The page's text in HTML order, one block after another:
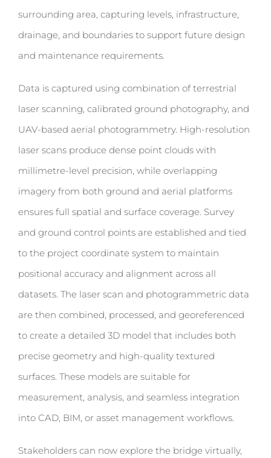
surrounding area, capturing levels, infrastructure,
drainage, and boundaries to support future design
and maintenance requirements.
Data is captured using combination of terrestrial
laser scanning, calibrated ground photography, and
UAV-based aerial photogrammetry. High-resolution
laser scans produce dense point clouds with
millimetre-level precision, while overlapping
imagery from both ground and aerial platforms
ensures full spatial and surface coverage. Survey
and ground control points are established and tied
to the project coordinate system to maintain
positional accuracy and alignment across all
datasets. The laser scan and photogrammetric data
are then combined, processed, and georeferenced
to create a detailed 3D model that includes both
precise geometry and high-quality textured
surfaces. These models are suitable for
measurement, analysis, and seamless integration
into CAD, BIM, or asset management workflows.
Stakeholders can now explore the bridge virtually,